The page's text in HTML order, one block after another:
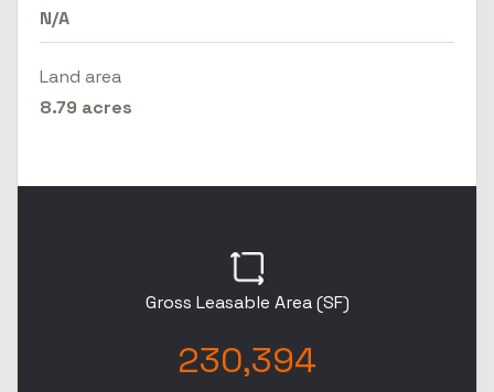
N/A
Land area
8.79 acres
Gross Leasable Area (SF)
230,394